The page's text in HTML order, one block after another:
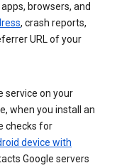
browsers, and
, crash reports,
URL of your
service on your
when you install an
checks for
device with
Google servers